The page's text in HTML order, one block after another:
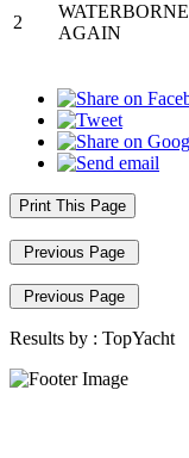
2
WATERBORNE
AGAIN
Print This Page
Previous Page
Previous Page
Results by : TopYacht